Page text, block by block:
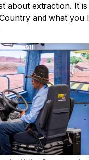
about extraction. It
and what you